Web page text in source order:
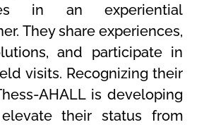
in an experiential
They share experiences,
and participate in
visits. Recognizing their
AHALL is developing
their status from